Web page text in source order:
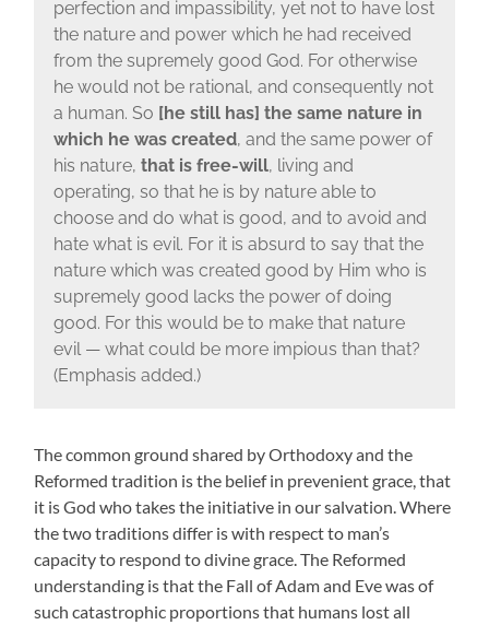
perfection and impassibility, yet not to have lost
the nature and power which he had received
from the supremely good God. For otherwise
he would not be rational, and consequently not
a human. So [he still has] the same nature in
which he was created, and the same power of
his nature, that is free-will, living and
operating, so that he is by nature able to
choose and do what is good, and to avoid and
hate what is evil. For it is absurd to say that the
nature which was created good by Him who is
supremely good lacks the power of doing
good. For this would be to make that nature
evil — what could be more impious than that?
(Emphasis added.)
The common ground shared by Orthodoxy and the
Reformed tradition is the belief in prevenient grace, that
it is God who takes the initiative in our salvation. Where
the two traditions differ is with respect to man’s
capacity to respond to divine grace. The Reformed
understanding is that the Fall of Adam and Eve was of
such catastrophic proportions that humans lost all